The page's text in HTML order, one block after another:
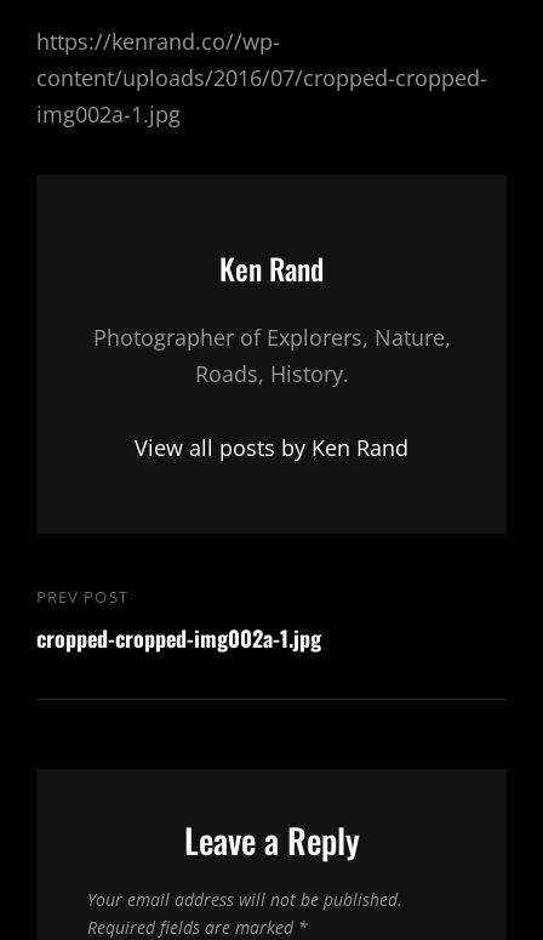
https://kenrand.co//wp-
content/uploads/2016/07/cropped-cropped-
img002a-1.jpg
Author:
Ken Rand
Photographer of Explorers, Nature,
Roads, History.
View all posts by Ken Rand
Post
navigation
Previous
Post
PREV POST
cropped-cropped-img002a-1.jpg
Leave a Reply
Your email address will not be published.
Required fields are marked *